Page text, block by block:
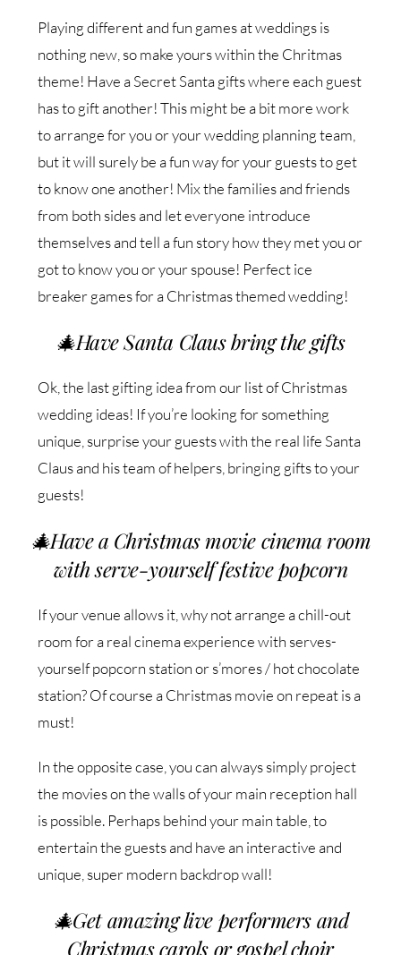
Playing different and fun games at weddings is
nothing new, so make yours within the Chritmas
theme! Have a Secret Santa gifts where each guest
has to gift another! This might be a bit more work
to arrange for you or your wedding planning team,
but it will surely be a fun way for your guests to get
to know one another! Mix the families and friends
from both sides and let everyone introduce
themselves and tell a fun story how they met you or
got to know you or your spouse! Perfect ice
breaker games for a Christmas themed wedding!
🎄Have Santa Claus bring the gifts
Ok, the last gifting idea from our list of Christmas
wedding ideas! If you’re looking for something
unique, surprise your guests with the real life Santa
Claus and his team of helpers, bringing gifts to your
guests!
🎄Have a Christmas movie cinema room
with serve-yourself festive popcorn
If your venue allows it, why not arrange a chill-out
room for a real cinema experience with serves-
yourself popcorn station or s’mores / hot chocolate
station? Of course a Christmas movie on repeat is a
must!
In the opposite case, you can always simply project
the movies on the walls of your main reception hall
is possible. Perhaps behind your main table, to
entertain the guests and have an interactive and
unique, super modern backdrop wall!
🎄Get amazing live performers and
Christmas carols or gospel choir